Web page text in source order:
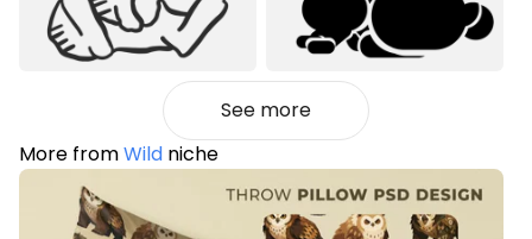
See more
More fromWild niche